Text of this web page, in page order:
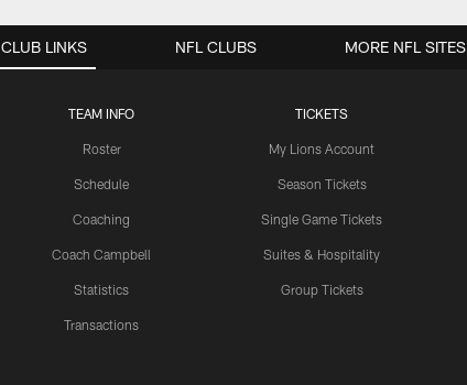
CLUB LINKS
TEAM INFO
Roster
Schedule
Coaching
Coach Campbell
Statistics
Transactions
TICKETS
My Lions Account
Season Tickets
Single Game Tickets
Suites & Hospitality
Group Tickets
NFL CLUBS MORE NFL SITES